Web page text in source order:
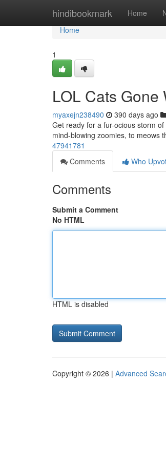
hindibookmark Home
Home
Home
1
LOL Cats Gone
myaxejn238490 390 days ago
Get ready for a fur-ocious storm
mind-blowing zoomies, to meows
47941781
Comments
Who
Comments
Submit a Comment
No HTML
HTML is disabled
Copyright © 2026 | Advanced